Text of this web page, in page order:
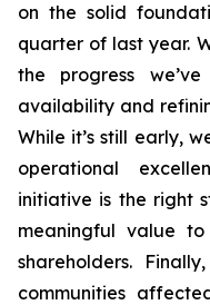
on the solid
quarter of last year.
the progress
availability and
While it’s still early,
operational
initiative is the right
meaningful value
shareholders.
communities